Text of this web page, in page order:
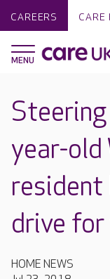
CAREERS CARE
year-old
resident
drive
HOME NEWS